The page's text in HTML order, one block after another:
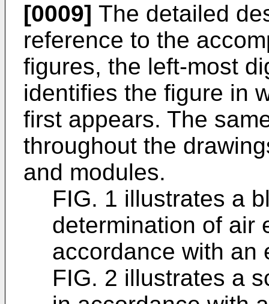
[0009] The detailed
reference to the
figures, the left-most
identifies the figure in
first appears. The
throughout the
and modules.
FIG. 1 illustrates a
determination of air
accordance with an
FIG. 2 illustrates a